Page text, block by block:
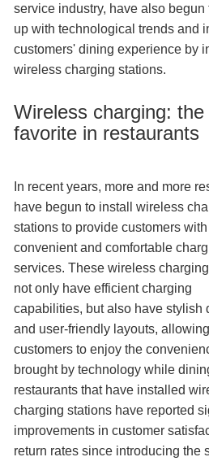
service industry, have also begun
up with technological trends and
customers' dining experience by
wireless charging stations.
Wireless charging: the
favorite in restaurants
In recent years, more and more
have begun to install wireless
stations to provide customers
convenient and comfortable
services. These wireless
not only have efficient charging
capabilities, but also have stylish
and user-friendly layouts, allowing
customers to enjoy the
brought by technology while
restaurants that have installed
charging stations have reported
improvements in customer
return rates since introducing the